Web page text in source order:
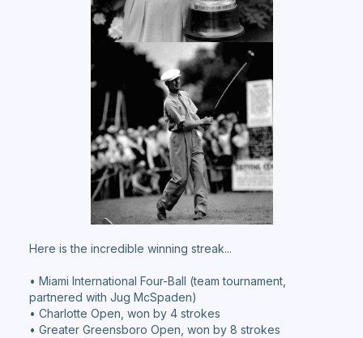
Here is the incredible winning streak...
• Miami International Four-Ball (team tournament,
partnered with Jug McSpaden)
• Charlotte Open, won by 4 strokes
• Greater Greensboro Open, won by 8 strokes